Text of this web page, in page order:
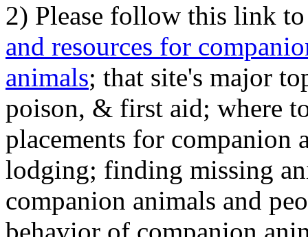
2) Please follow this link
and resources for
animals; that site's major
poison, & first aid; where
placements for
lodging; finding missing
companion animals and